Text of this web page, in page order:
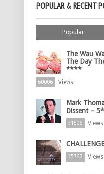
POPULAR & RECENT
Popular
The Wau
The Day
****
60006 Views
Mark
Dissent –
51506 Views
35762 Views